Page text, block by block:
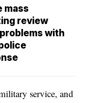
mass
review
with
service, and